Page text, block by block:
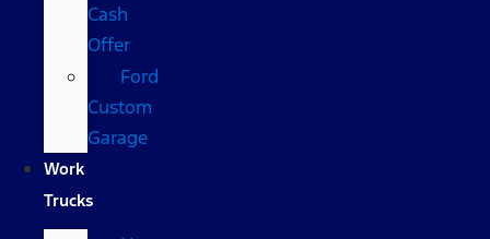
Cash
Offer
Ford
Custom
Garage
Work
Trucks